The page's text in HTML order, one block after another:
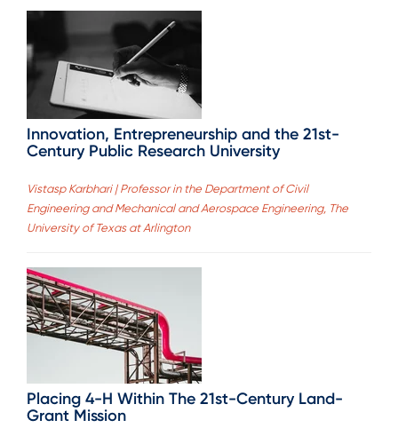
Innovation, Entrepreneurship and the 21st-
Century Public Research University
Vistasp Karbhari | Professor in the Department of Civil
Engineering and Mechanical and Aerospace Engineering, The
University of Texas at Arlington
Placing 4-H Within The 21st-Century Land-
Grant Mission